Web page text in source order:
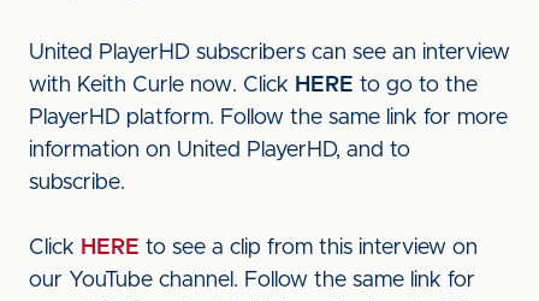
United PlayerHD subscribers can see an interview
with Keith Curle now. Click HERE to go to the
PlayerHD platform. Follow the same link for more
information on United PlayerHD, and to
subscribe.
Click HERE to see a clip from this interview on
our YouTube channel. Follow the same link for